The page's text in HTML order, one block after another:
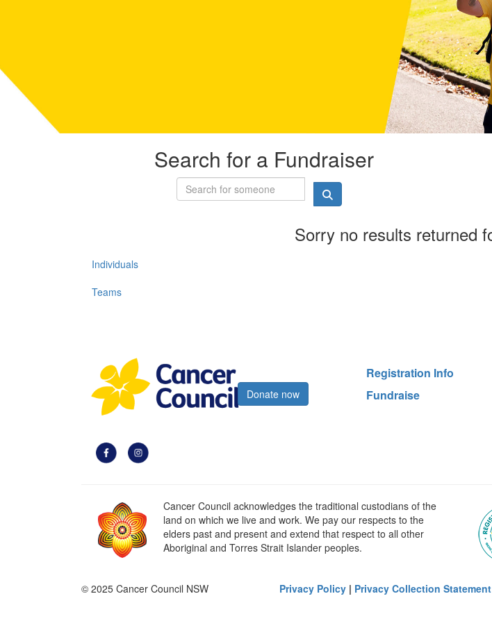
Search for a Fundraiser
Sorry no results returned
Individuals
Teams
Donate now
Registration Info
Fundraise
Cancer Council acknowledges the traditional custodians of the
land on which we live and work. We pay our respects to the
elders past and present and extend that respect to all other
Aboriginal and Torres Strait Islander peoples.
© 2025 Cancer Council NSW Privacy Policy | Privacy Collection Statement